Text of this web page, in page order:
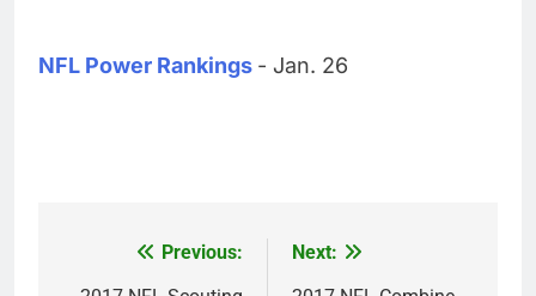
NFL Power Rankings - Jan. 26
Previous:
Next: